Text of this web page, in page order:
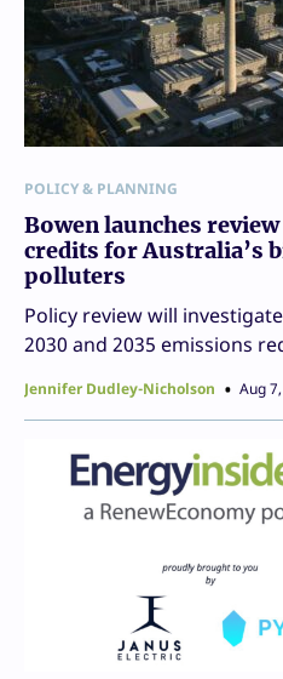
POLICY & PLANNING
Bowen launches
credits for Australia’s
polluters
Policy review will
2030 and 2035 emissions
Jennifer Dudley-Nicholson Aug